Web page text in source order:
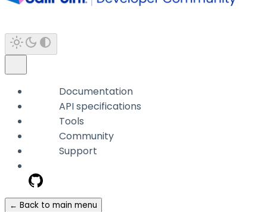
Documentation
API specifications
Tools
Community
Support
← Back to main menu